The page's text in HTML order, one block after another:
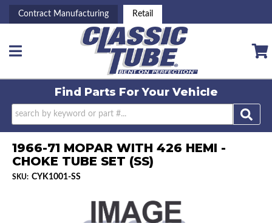
Contract Manufacturing Retail
Toggle navigation
Find Parts ForYour Vehicle
1966-71 MOPAR WITH 426 HEMI -
CHOKE TUBE SET (SS)
SKU: CYK1001-SS